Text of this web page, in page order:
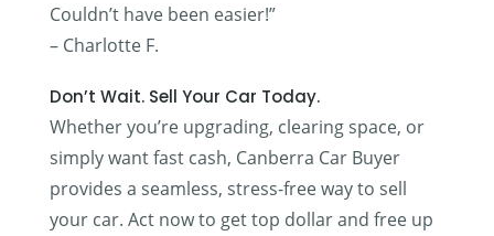
Couldn’t have been easier!”
– Charlotte F.
Don’t Wait. Sell Your Car Today.
Whether you’re upgrading, clearing space, or
simply want fast cash, Canberra Car Buyer
provides a seamless, stress-free way to sell
your car. Act now to get top dollar and free up